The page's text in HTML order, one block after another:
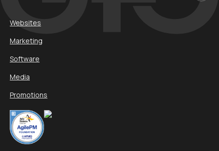
Websites
Marketing
Software
Media
Promotions